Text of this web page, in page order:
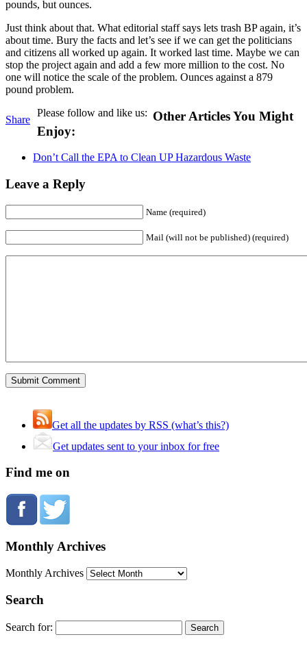
pounds, but ounces.
Just think about that. What editorial staff says lets trash BP again, it’s
about time. Bury the facts and let’s see if we can get the politicians
and citizens all worked up again. It worked last time. Maybe we can
stop the project again and add a few more million to the cost. No
one will notice the scale of the problem. Ounces against a 879
pound problem.
Share
Please follow and like us: Other Articles You Might
Enjoy:
Don’t Call the EPA to Clean UP Hazardous Waste
Leave a Reply
Name (required)
Mail (will not be published) (required)
Get all the updates by RSS (what’s this?)
Get updates sent to your inbox for free
Find me on
Monthly Archives
Monthly Archives
Search
Search for: